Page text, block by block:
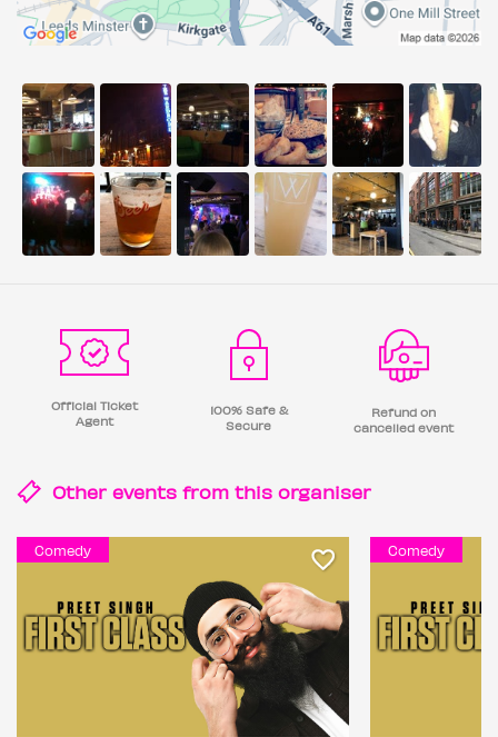
Official Ticket
Agent
100% Safe &
Secure
Refund on
cancelled event
Other events from this organiser
Comedy Comedy